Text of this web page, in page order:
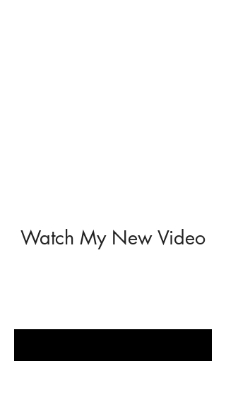
Watch My New Video